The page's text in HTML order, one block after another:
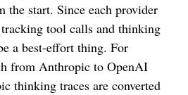
the start. Since each provider
tool calls and thinking
a best-effort thing. For
from Anthropic to OpenAI
thinking traces are converted